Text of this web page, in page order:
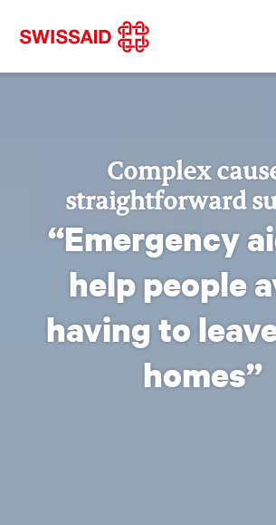
Complex
straightforward
“Emergency
help people
having to
homes”